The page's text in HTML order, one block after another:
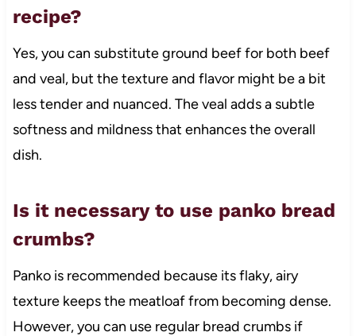
recipe?
Yes, you can substitute ground beef for both beef
and veal, but the texture and flavor might be a bit
less tender and nuanced. The veal adds a subtle
softness and mildness that enhances the overall
dish.
Is it necessary to use panko bread
crumbs?
Panko is recommended because its flaky, airy
texture keeps the meatloaf from becoming dense.
However, you can use regular bread crumbs if